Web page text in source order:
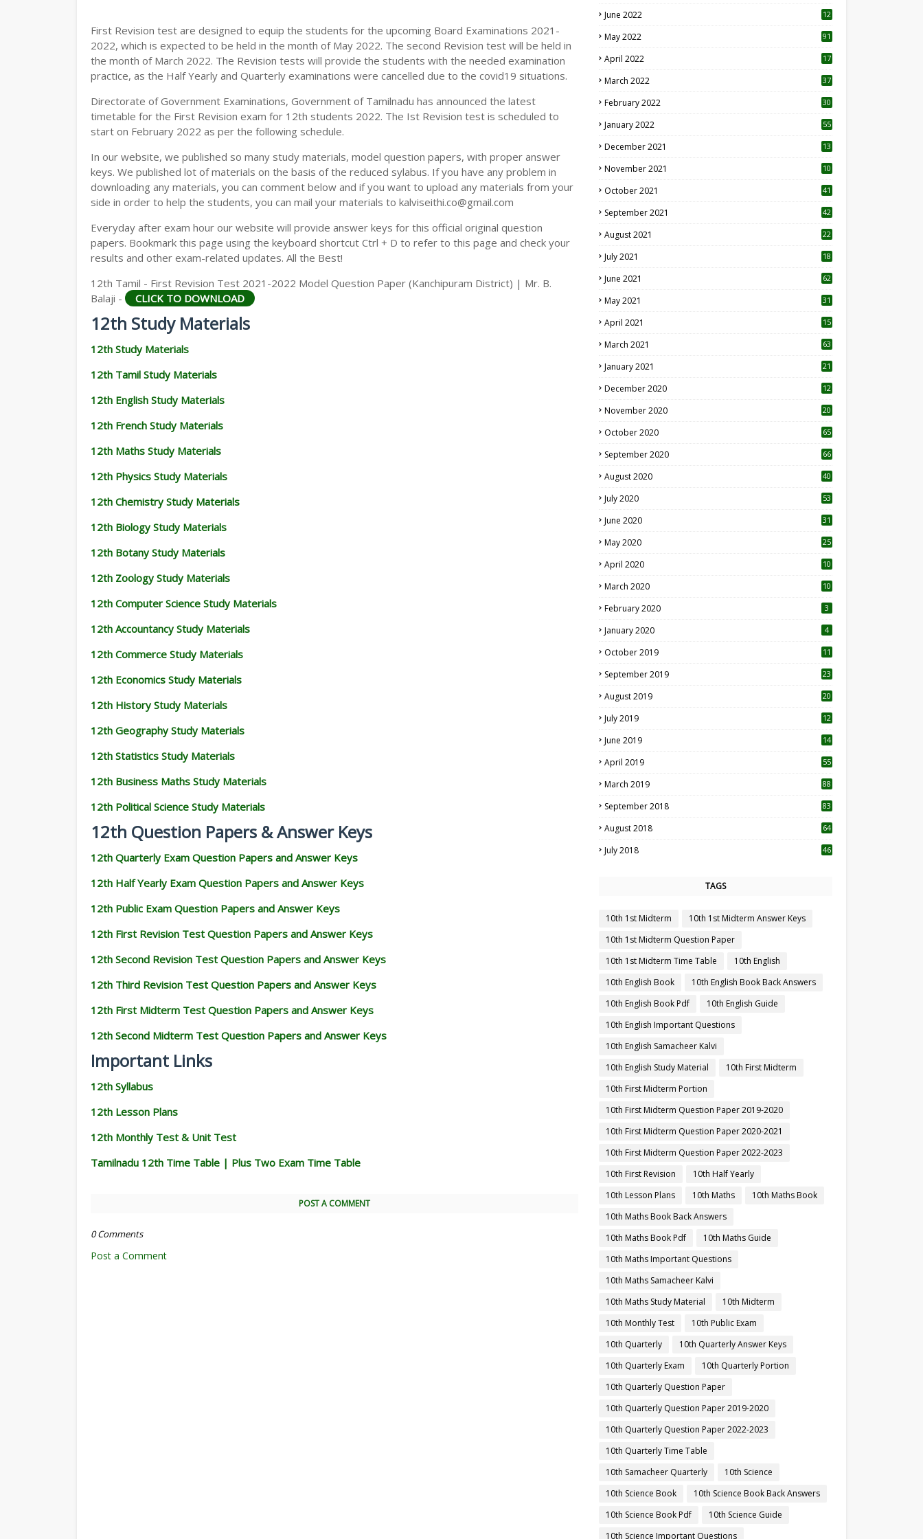
12TH STATISTICS STUDY MATERIALS
12TH BUSINESS MATHS STUDY MATERIALS
12TH POLITICAL SCIENCE STUDY MATERIALS
First Revision test are designed to equip the students for the upcoming Board Examinations 2021-
2022, which is expected to be held in the month of May 2022. The second Revision test will be held in
the month of March 2022. The Revision tests will provide the students with the needed examination
practice, as the Half Yearly and Quarterly examinations were cancelled due to the covid19 situations.
Directorate of Government Examinations, Government of Tamilnadu has announced the latest
timetable for the First Revision exam for 12th students 2022. The Ist Revision test is scheduled to
start on February 2022 as per the following schedule.
In our website, we published so many study materials, model question papers, with proper answer
keys. We published lot of materials on the basis of the reduced sylabus. If you have any problem in
downloading any materials, you can comment below and if you want to upload any materials from your
side in order to help the students, you can mail your materials to kalviseithi.co@gmail.com
Everyday after exam hour our website will provide answer keys for this official original question
papers. Bookmark this page using the keyboard shortcut Ctrl + D to refer to this page and check your
results and other exam-related updates. All the Best!
12th Tamil - First Revision Test 2021-2022 Model Question Paper (Kanchipuram District) | Mr. B.
Balaji -
CLICK TO DOWNLOAD
12th Study Materials
12th Study Materials
12th Tamil Study Materials
12th English Study Materials
12th French Study Materials
12th Maths Study Materials
12th Physics Study Materials
12th Chemistry Study Materials
12th Biology Study Materials
12th Botany Study Materials
12th Zoology Study Materials
12th Computer Science Study Materials
12th Accountancy Study Materials
12th Commerce Study Materials
12th Economics Study Materials
12th History Study Materials
12th Geography Study Materials
12th Statistics Study Materials
12th Business Maths Study Materials
12th Political Science Study Materials
12th Question Papers & Answer Keys
12th Quarterly Exam Question Papers and Answer Keys
12th Half Yearly Exam Question Papers and Answer Keys
12th Public Exam Question Papers and Answer Keys
12th First Revision Test Question Papers and Answer Keys
12th Second Revision Test Question Papers and Answer Keys
12th Third Revision Test Question Papers and Answer Keys
12th First Midterm Test Question Papers and Answer Keys
12th Second Midterm Test Question Papers and Answer Keys
Important Links
12th Syllabus
12th Lesson Plans
12th Monthly Test & Unit Test
Tamilnadu 12th Time Table | Plus Two Exam Time Table
POST A COMMENT
0 Comments
Post a Comment
June 2022
12
May 2022 91
April 2022
17
March 2022 37
February 2022 30
January 2022 55
December 2021 13
November 2021 10
October 2021 41
September 2021 42
August 2021 22
July 2021
18
June 2021 62
May 2021 31
April 2021
15
March 2021 63
January 2021 21
December 2020
12
November 2020
20
October 2020 65
September 2020 66
August 2020 40
July 2020 53
June 2020 31
May 2020 25
April 2020 10
March 2020
10
February 2020 3
January 2020 4
October 2019
11
September 2019
23
August 2019
20
July 2019
12
June 2019 14
April 2019
55
March 2019 88
September 2018 83
August 2018 64
July 2018 46
TAGS
10th 1st Midterm
10th 1st Midterm Answer Keys
10th 1st Midterm Question Paper
10th 1st Midterm Time Table
10th English
10th English Book
10th English Book Back Answers
10th English Book Pdf
10th English Guide
10th English Important Questions
10th English Samacheer Kalvi
10th English Study Material
10th First Midterm
10th First Midterm Portion
10th First Midterm Question Paper 2019-2020
10th First Midterm Question Paper 2020-2021
10th First Midterm Question Paper 2022-2023
10th First Revision
10th Half Yearly
10th Lesson Plans
10th Maths
10th Maths Book
10th Maths Book Back Answers
10th Maths Book Pdf
10th Maths Guide
10th Maths Important Questions
10th Maths Samacheer Kalvi
10th Maths Study Material
10th Midterm
10th Monthly Test
10th Public Exam
10th Quarterly
10th Quarterly Answer Keys
10th Quarterly Exam
10th Quarterly Portion
10th Quarterly Question Paper
10th Quarterly Question Paper 2019-2020
10th Quarterly Question Paper 2022-2023
10th Quarterly Time Table
10th Samacheer Quarterly
10th Science
10th Science Book
10th Science Book Back Answers
10th Science Book Pdf
10th Science Guide
10th Science Important Questions